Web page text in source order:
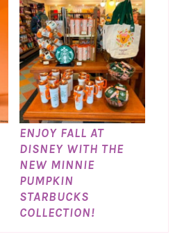
ENJOY FALL AT
DISNEY WITH THE
NEW MINNIE
PUMPKIN
STARBUCKS
COLLECTION!